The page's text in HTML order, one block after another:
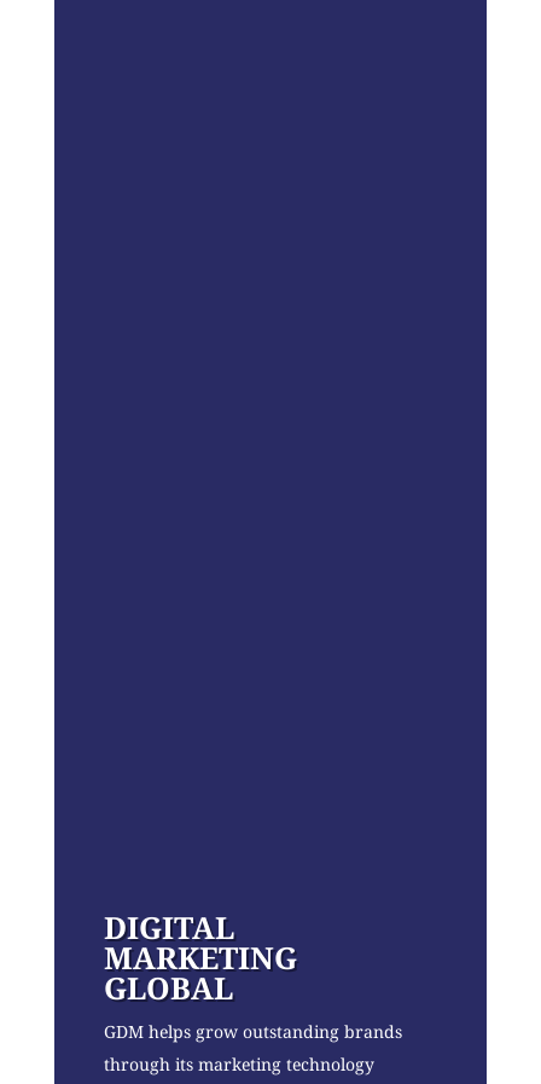
DIGITAL
MARKETING
GLOBAL
GDM helps grow outstanding brands
through its marketing technology